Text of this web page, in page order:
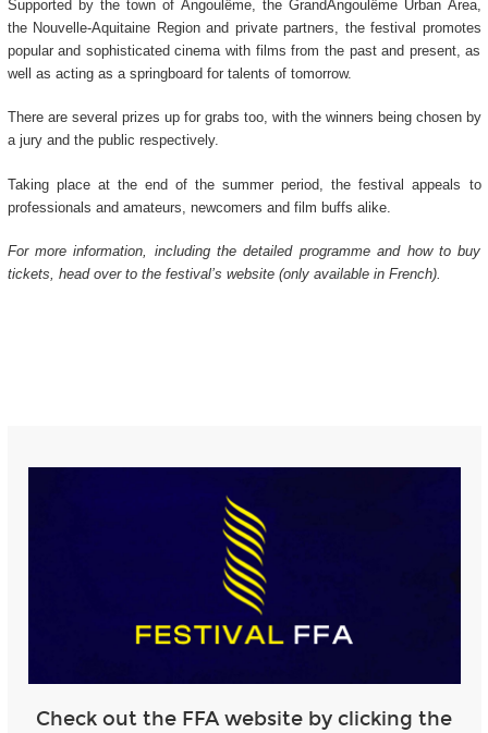
Supported by the town of Angoulême, the GrandAngoulême Urban Area,
the Nouvelle-Aquitaine Region and private partners, the festival promotes
popular and sophisticated cinema with films from the past and present, as
well as acting as a springboard for talents of tomorrow.
There are several prizes up for grabs too, with the winners being chosen by
a jury and the public respectively.
Taking place at the end of the summer period, the festival appeals to
professionals and amateurs, newcomers and film buffs alike.
For more information, including the detailed programme and how to buy
tickets, head over to the festival’s website (only available in French).
Check out the FFA website by clicking the